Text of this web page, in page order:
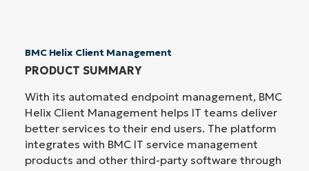
BMC Helix Client Management
PRODUCT SUMMARY
With its automated endpoint management, BMC
Helix Client Management helps IT teams deliver
better services to their end users. The platform
integrates with BMC IT service management
products and other third-party software through